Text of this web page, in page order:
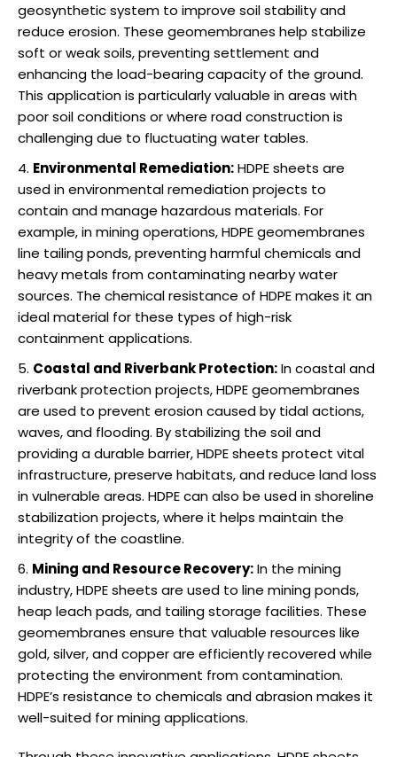
geosynthetic system to improve soil stability and
reduce erosion. These geomembranes help stabilize
soft or weak soils, preventing settlement and
enhancing the load-bearing capacity of the ground.
This application is particularly valuable in areas with
poor soil conditions or where road construction is
challenging due to fluctuating water tables.
Environmental Remediation:HDPE sheets are
used in environmental remediation projects to
contain and manage hazardous materials. For
example, in mining operations, HDPE geomembranes
line tailing ponds, preventing harmful chemicals and
heavy metals from contaminating nearby water
sources. The chemical resistance of HDPE makes it an
ideal material for these types of high-risk
containment applications.
Coastal and Riverbank Protection:In coastal and
riverbank protection projects, HDPE geomembranes
are used to prevent erosion caused by tidal actions,
waves, and flooding. By stabilizing the soil and
providing a durable barrier, HDPE sheets protect vital
infrastructure, preserve habitats, and reduce land loss
in vulnerable areas. HDPE can also be used in shoreline
stabilization projects, where it helps maintain the
integrity of the coastline.
Mining and Resource Recovery:In the mining
industry, HDPE sheets are used to line mining ponds,
heap leach pads, and tailing storage facilities. These
geomembranes ensure that valuable resources like
gold, silver, and copper are efficiently recovered while
protecting the environment from contamination.
HDPE’s resistance to chemicals and abrasion makes it
well-suited for mining applications.